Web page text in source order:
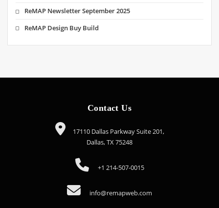
ReMAP Newsletter September 2025
ReMAP Design Buy Build
Contact Us
17110 Dallas Parkway Suite 201,
Dallas, TX 75248
+1 214-507-0015
info@remapweb.com